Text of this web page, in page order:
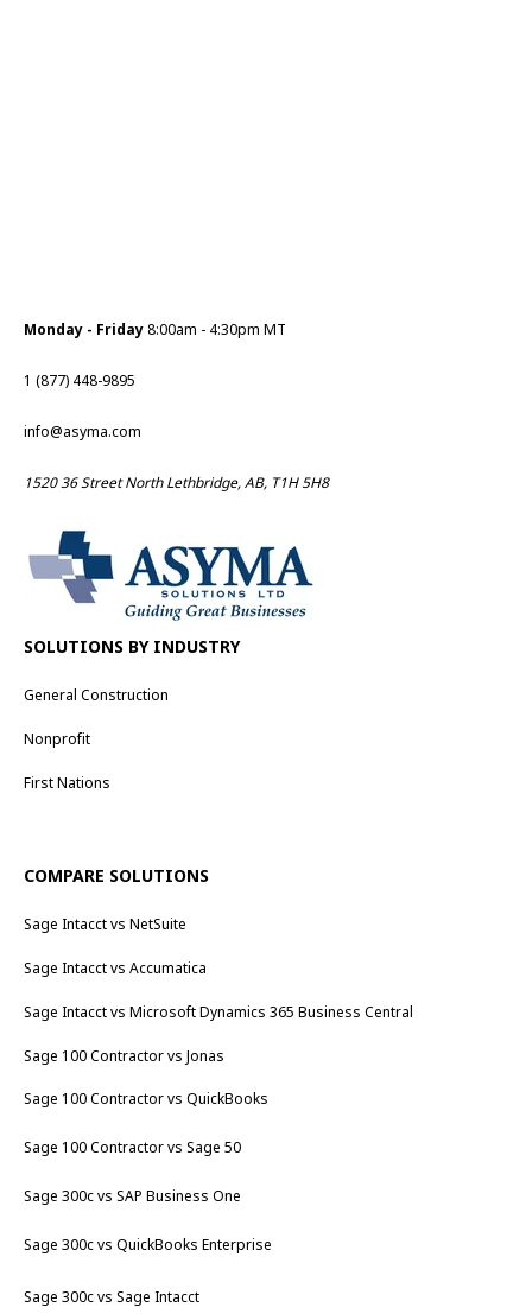
Monday - Friday8:00am - 4:30pm MT
1 (877) 448-9895
info@asyma.com
1520 36 Street North Lethbridge, AB, T1H 5H8
SOLUTIONS BY INDUSTRY
General Construction
Nonprofit
First Nations
COMPARE SOLUTIONS
Sage Intacct vs NetSuite
Sage Intacct vs Accumatica
Sage Intacct vs Microsoft Dynamics 365 Business Central
Sage 100 Contractor vs Jonas
Sage 100 Contractor vs QuickBooks
Sage 100 Contractor vs Sage 50
Sage 300c vs SAP Business One
Sage 300c vs QuickBooks Enterprise
Sage 300c vs Sage Intacct